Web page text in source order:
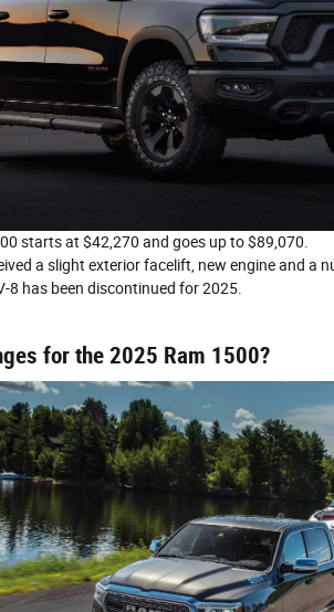
starts at $42,270 and goes up to $89,070.
a slight exterior facelift, new engine and a
8 has been discontinued for 2025.
for the 2025 Ram 1500?